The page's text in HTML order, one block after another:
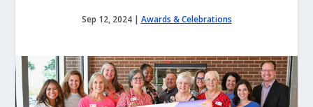
Sep 12, 2024| Awards & Celebrations